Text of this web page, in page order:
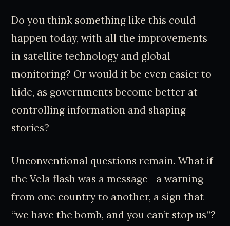
Do you think something like this could
happen today, with all the improvements
in satellite technology and global
monitoring? Or would it be even easier to
hide, as governments become better at
controlling information and shaping
stories?
Unconventional questions remain. What if
the Vela flash was a message—a warning
from one country to another, a sign that
“we have the bomb, and you can’t stop us”?